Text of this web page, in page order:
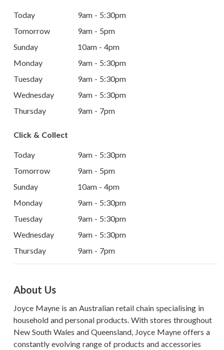
Today
9am - 5:30pm
Tomorrow
9am - 5pm
Sunday
10am - 4pm
Monday
9am - 5:30pm
Tuesday
9am - 5:30pm
Wednesday
9am - 5:30pm
Thursday
9am - 7pm
Click & Collect
Today
9am - 5:30pm
Tomorrow
9am - 5pm
Sunday
10am - 4pm
Monday
9am - 5:30pm
Tuesday
9am - 5:30pm
Wednesday
9am - 5:30pm
Thursday
9am - 7pm
About Us
Joyce Mayne is an Australian retail chain specialising in
household and personal products. With stores throughout
New South Wales and Queensland, Joyce Mayne offers a
constantly evolving range of products and accessories